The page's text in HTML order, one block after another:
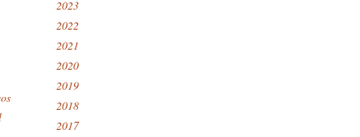
2023
2022
2021
2020
2019
2018
2017